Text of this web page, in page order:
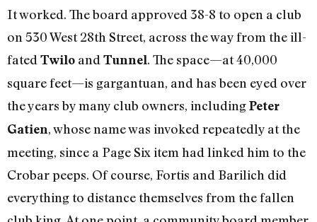
It worked. The board approved 38-8 to open a club
on 530 West 28th Street, across the way from the ill-
fatedTwilo andTunnel. The space—at 40,000
square feet—is gargantuan, and has been eyed over
the years by many club owners, includingPeter
Gatien, whose name was invoked repeatedly at the
meeting, since a Page Six item had linked him to the
Crobar peeps. Of course, Fortis and Barilich did
everything to distance themselves from the fallen